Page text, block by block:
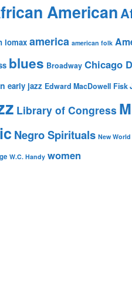
American
lomax america american folk
blues Broadway Chicago
early jazz Edward MacDowell Fisk
Library of Congress
Negro Spirituals New
W.C. Handy women